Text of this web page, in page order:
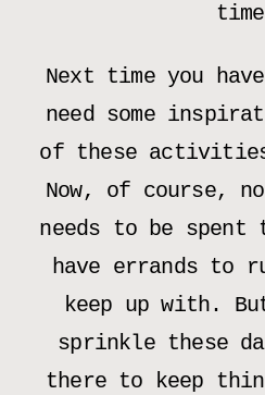
Next time you
need some
of these
Now, of course,
needs to be
have errands to
keep up with.
sprinkle these
there to keep